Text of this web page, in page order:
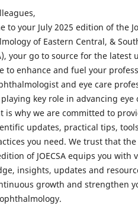
to your July 2025 edition of the
of Eastern Central, &
your go to source for the latest
to enhance and fuel your
and eye care
key role in advancing eye
is why we are committed to
updates, practical tips,
you need. We trust that
of JOECSA equips you with
insights, updates and
growth and strengthen